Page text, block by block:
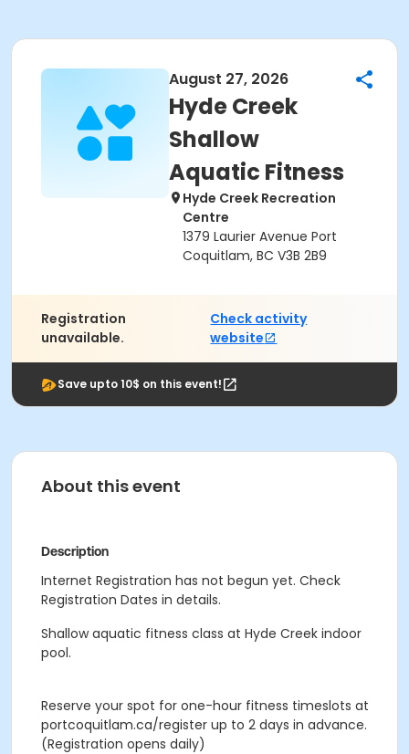
August 27, 2026
Hyde Creek
Shallow
Aquatic Fitness
Hyde Creek Recreation
Centre
1379 Laurier Avenue Port
Coquitlam, BC V3B 2B9
Registration
unavailable.
Check activity
website
Save upto 10$ on this event!
About this event
Description
Internet Registration has not begun yet. Check
Registration Dates in details.
Shallow aquatic fitness class at Hyde Creek indoor
pool.
Reserve your spot for one-hour fitness timeslots at
portcoquitlam.ca/register up to 2 days in advance.
(Registration opens daily)